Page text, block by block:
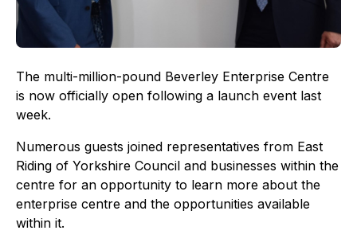
The multi-million-pound Beverley Enterprise Centre
is now officially open following a launch event last
week.
Numerous guests joined representatives from East
Riding of Yorkshire Council and businesses within the
centre for an opportunity to learn more about the
enterprise centre and the opportunities available
within it.